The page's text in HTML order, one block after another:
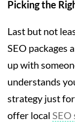
Picking the
Last but not
SEO packages
up with
understands
strategy just
offer local SEO